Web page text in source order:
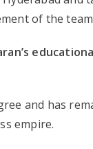
of the
and has
empire.